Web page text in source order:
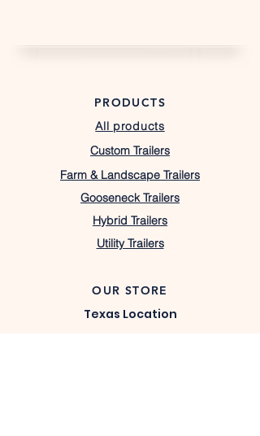
PRODUCTS
All products
Custom Trailers
Farm & Landscape Trailers
Gooseneck Trailers
Hybrid Trailers
Utility Trailers
OUR STORE
Texas Location